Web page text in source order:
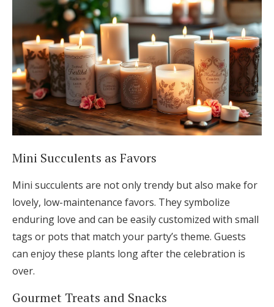
Mini Succulents as Favors
Mini succulents are not only trendy but also make for
lovely, low-maintenance favors. They symbolize
enduring love and can be easily customized with small
tags or pots that match your party’s theme. Guests
can enjoy these plants long after the celebration is
over.
Gourmet Treats and Snacks